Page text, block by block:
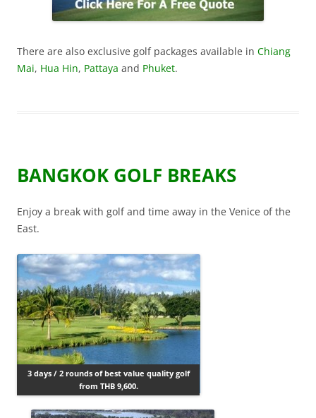
There are also exclusive golf packages available in Chiang
Mai, Hua Hin, Pattaya and Phuket.
BANGKOK GOLF BREAKS
Enjoy a break with golf and time away in the Venice of the
East.
3 days / 2 rounds of best value quality golf
from THB 9,600.